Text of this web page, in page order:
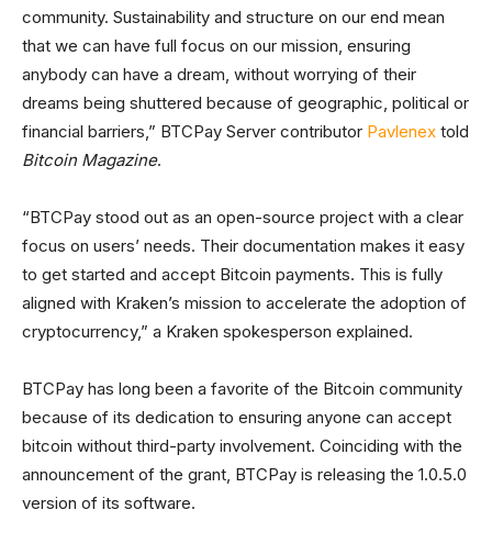
community. Sustainability and structure on our end mean
that we can have full focus on our mission, ensuring
anybody can have a dream, without worrying of their
dreams being shuttered because of geographic, political or
financial barriers,” BTCPay Server contributor Pavlenex told
Bitcoin Magazine.
“BTCPay stood out as an open-source project with a clear
focus on users’ needs. Their documentation makes it easy
to get started and accept Bitcoin payments. This is fully
aligned with Kraken’s mission to accelerate the adoption of
cryptocurrency,” a Kraken spokesperson explained.
BTCPay has long been a favorite of the Bitcoin community
because of its dedication to ensuring anyone can accept
bitcoin without third-party involvement. Coinciding with the
announcement of the grant, BTCPay is releasing the 1.0.5.0
version of its software.